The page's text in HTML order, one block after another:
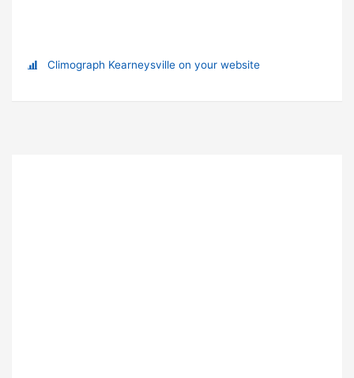
Climograph Kearneysville on your website